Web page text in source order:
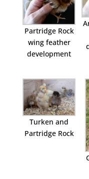
Partridge Rock
wing feather
development
Turken and
Partridge Rock